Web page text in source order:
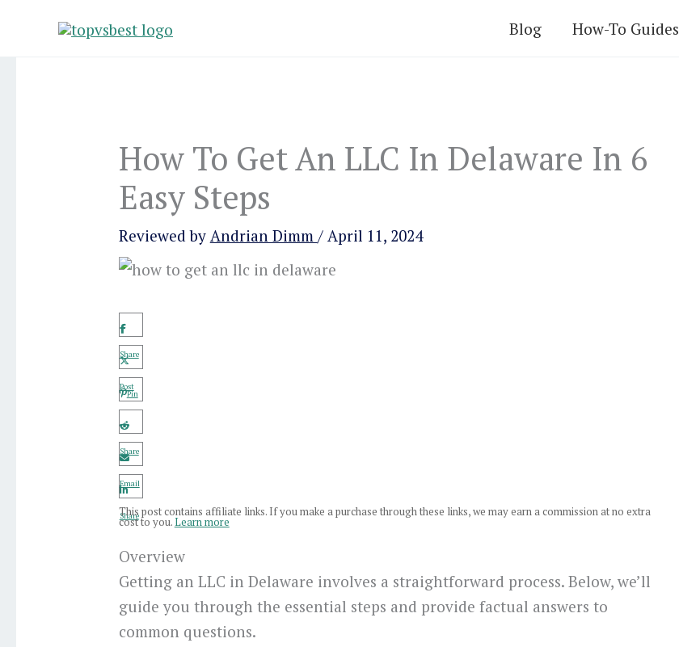
Blog How-To Guides
How To Get An LLC In Delaware In 6
Easy Steps
Reviewed by Andrian Dimm / April 11, 2024
Share
Post
Pin
Share
Email
Share
This post contains affiliate links. If you make a purchase through these links, we may earn a commission at no extra
cost to you.Learn more
Overview
Getting an LLC in Delaware involves a straightforward process. Below, we’ll
guide you through the essential steps and provide factual answers to
common questions.